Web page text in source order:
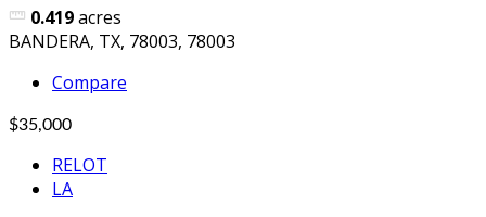
0.419acres
BANDERA, TX, 78003, 78003
Compare
$35,000
RELOT
LA